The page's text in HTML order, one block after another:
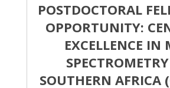
POSTDOCTORAL
OPPORTUNITY:
EXCELLENCE IN
SOUTHERN AFRICA